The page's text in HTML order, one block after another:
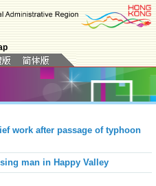
work after passage of typhoon
man in Happy Valley